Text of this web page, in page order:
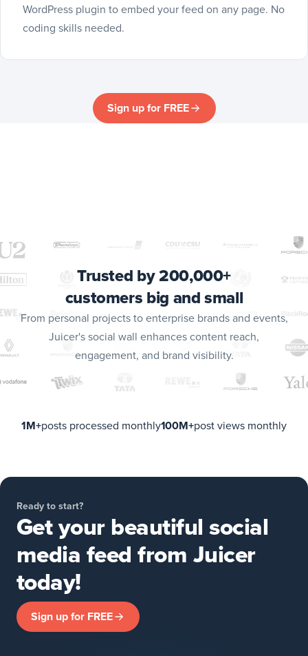
WordPress plugin to embed your feed on any page. No
coding skills needed.
Sign up for FREE
Trusted by 200,000+
customers big and small
From personal projects to enterprise brands and events,
Juicer's social wall enhances content reach,
engagement, and brand visibility.
1M+posts processed monthly100M+post views monthly
Ready to start?
Get your beautiful social
media feed from Juicer
today!
Sign up for FREE